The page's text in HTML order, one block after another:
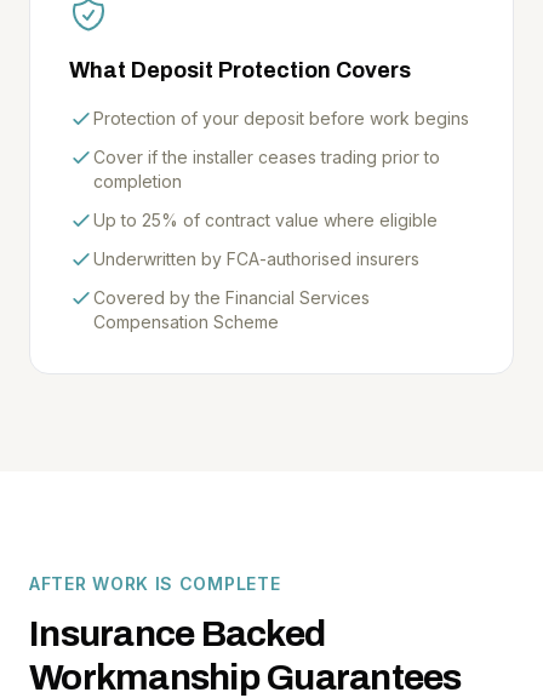
What Deposit Protection Covers
Protection of your deposit before work begins
Cover if the installer ceases trading prior to
completion
Up to 25% of contract value where eligible
Underwritten by FCA-authorised insurers
Covered by the Financial Services
Compensation Scheme
AFTER WORK IS COMPLETE
Insurance Backed
Workmanship Guarantees